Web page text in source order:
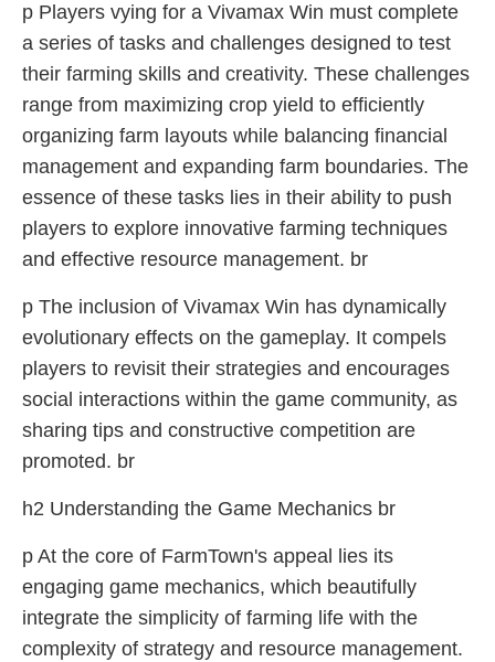
p Players vying for a Vivamax Win must complete
a series of tasks and challenges designed to test
their farming skills and creativity. These challenges
range from maximizing crop yield to efficiently
organizing farm layouts while balancing financial
management and expanding farm boundaries. The
essence of these tasks lies in their ability to push
players to explore innovative farming techniques
and effective resource management. br
p The inclusion of Vivamax Win has dynamically
evolutionary effects on the gameplay. It compels
players to revisit their strategies and encourages
social interactions within the game community, as
sharing tips and constructive competition are
promoted. br
h2 Understanding the Game Mechanics br
p At the core of FarmTown's appeal lies its
engaging game mechanics, which beautifully
integrate the simplicity of farming life with the
complexity of strategy and resource management.